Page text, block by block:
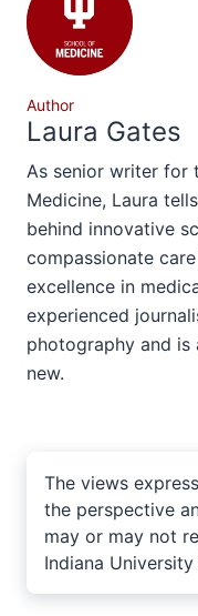
Author
Laura Gates
As senior writer for
Medicine, Laura
behind innovative
compassionate
excellence in
experienced
photography and is
new.
The views
the perspective
may or may not
Indiana